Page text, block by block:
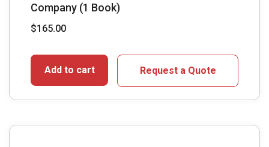
Company (1 Book)
$165.00
Add to cart Request a Quote